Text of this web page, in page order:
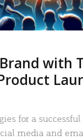
with
for a
media and